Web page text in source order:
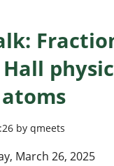
by qmeets
March 26, 2025